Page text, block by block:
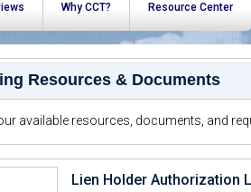
Why CCT? Resource Center
Resources & Documents
available resources, documents, and
Lien Holder Authorization